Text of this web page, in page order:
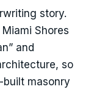
story.
Shores
and
so
built masonry